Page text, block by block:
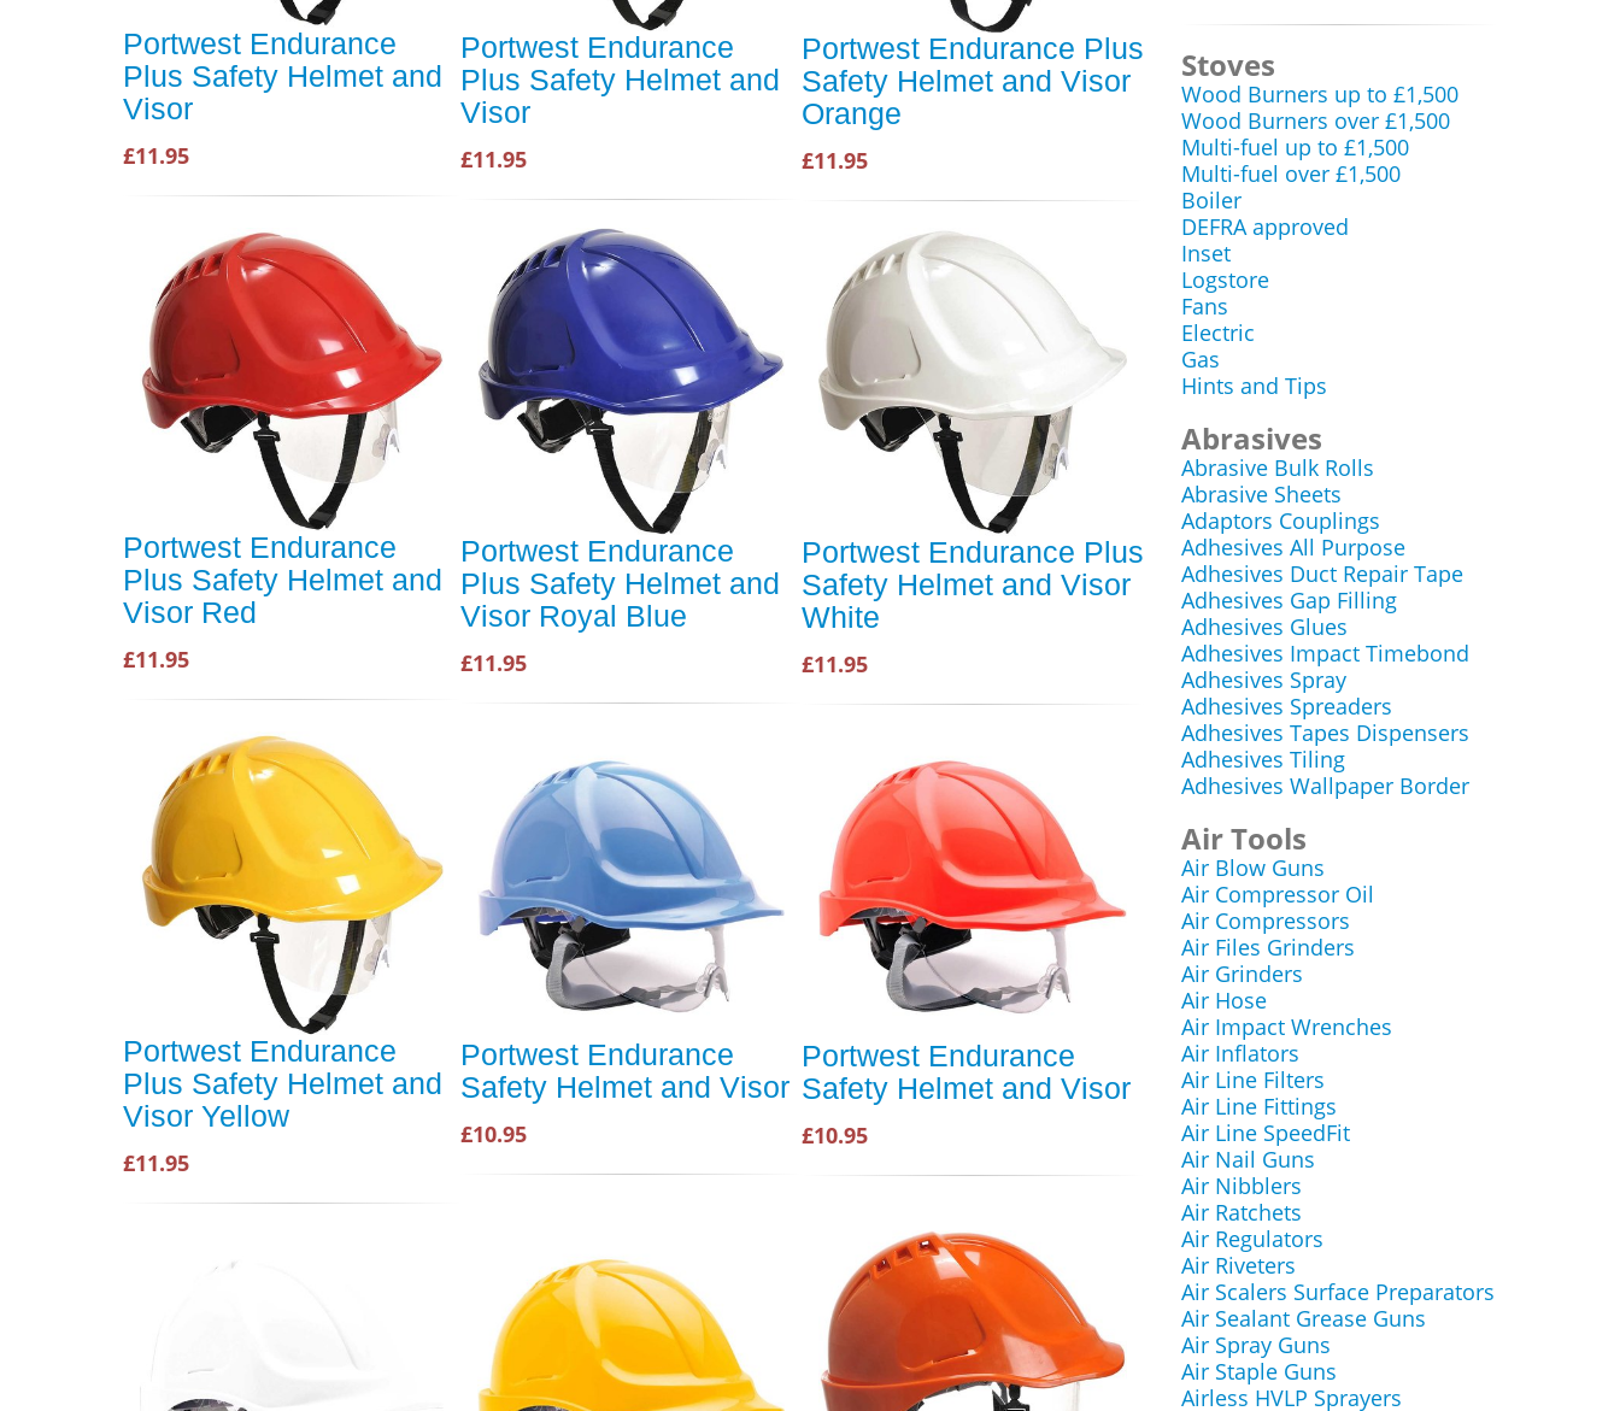
Portwest Endurance
Plus Safety Helmet and
Visor
£11.95
Portwest Endurance
Plus Safety Helmet and
Visor
£11.95
Portwest Endurance Plus
Safety Helmet and Visor
Orange
£11.95
Portwest Endurance
Plus Safety Helmet and
Visor Red
£11.95
Portwest Endurance
Plus Safety Helmet and
Visor Royal Blue
£11.95
Portwest Endurance Plus
Safety Helmet and Visor
White
£11.95
Portwest Endurance
Plus Safety Helmet and
Visor Yellow
£11.95
Portwest Endurance
Safety Helmet and Visor
£10.95
Portwest Endurance
Safety Helmet and Visor
£10.95
Stoves
Wood Burners up to £1,500
Wood Burners over £1,500
Multi-fuel up to £1,500
Multi-fuel over £1,500
Boiler
DEFRA approved
Inset
Logstore
Fans
Electric
Gas
Hints and Tips
Abrasives
Abrasive Bulk Rolls
Abrasive Sheets
Adaptors Couplings
Adhesives All Purpose
Adhesives Duct Repair Tape
Adhesives Gap Filling
Adhesives Glues
Adhesives Impact Timebond
Adhesives Spray
Adhesives Spreaders
Adhesives Tapes Dispensers
Adhesives Tiling
Adhesives Wallpaper Border
Air Tools
Air Blow Guns
Air Compressor Oil
Air Compressors
Air Files Grinders
Air Grinders
Air Hose
Air Impact Wrenches
Air Inflators
Air Line Filters
Air Line Fittings
Air Line SpeedFit
Air Nail Guns
Air Nibblers
Air Ratchets
Air Regulators
Air Riveters
Air Scalers Surface Preparators
Air Sealant Grease Guns
Air Spray Guns
Air Staple Guns
Airless HVLP Sprayers